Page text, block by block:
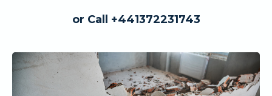
or Call +441372231743